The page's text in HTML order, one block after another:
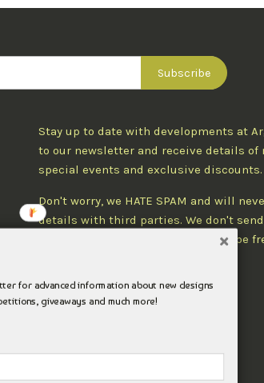
Stay up to date with developments at
to our newsletter and receive details of
special events and exclusive discounts.
Don't worry, we HATE SPAM and will
details with third parties. We don't
one newsletter per week and you'll be
Jewellery.
for advanced information about new designs
giveaways and much more!